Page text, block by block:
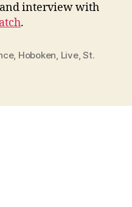
interview with
.
, Hoboken, Live,St.